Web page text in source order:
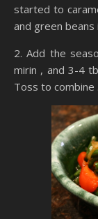
started to
and green beans
2. Add the
mirin , and 3-4
Toss to combine .